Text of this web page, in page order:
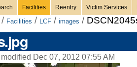
only
Facilities Reentry Victim Services
/ Facilities / LCF / images /
Dec 07, 2012 07:55 AM